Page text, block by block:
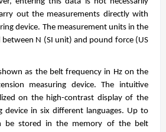
out the measurements directly with
device. The measurement units in the
between N (SI unit) and pound force (US
as the belt frequency in Hz on the
measuring device. The intuitive
on the high-contrast display of the
device in six different languages. Up to
be stored in the memory of the belt